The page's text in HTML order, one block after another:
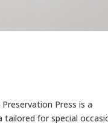
Press is a
tailored for special